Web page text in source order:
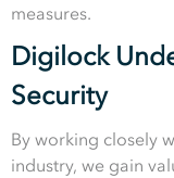
measures.
Digilock
Security
By working closely
industry, we gain